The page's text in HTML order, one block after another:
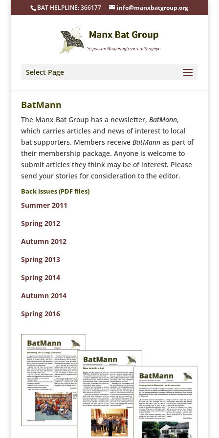
BAT HELPLINE: 366177 info@manxbatgroup.org
Select Page
BatMann
The Manx Bat Group has a newsletter, BatMann,
which carries articles and news of interest to local
bat supporters. Members receive BatMannas part of
their membership package. Anyone is welcome to
submit articles they think may be of interest. Please
send your stories for consideration to the editor.
Back issues (PDF files)
Summer 2011
Spring 2012
Autumn 2012
Spring 2013
Spring 2014
Autumn 2014
Spring 2016